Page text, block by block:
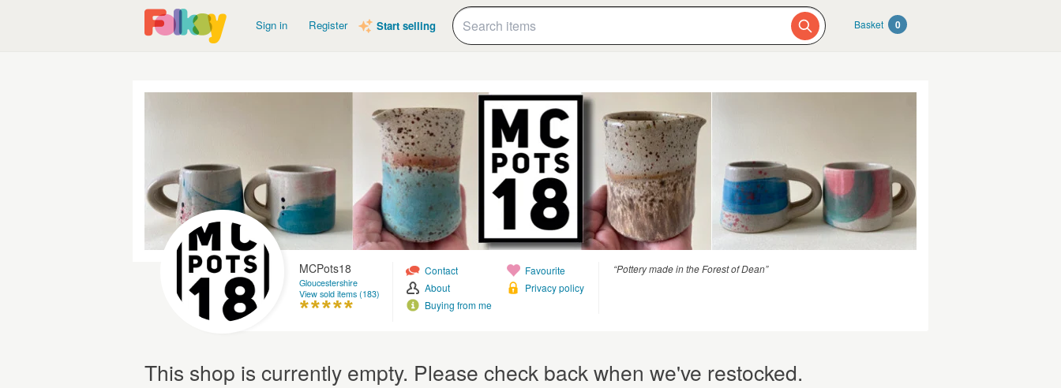
Sign in Register Start selling Basket 0
MCPots18
Gloucestershire
View sold items (183)
Contact
About
Buying from me
Favourite
Privacy policy
“Pottery made in the Forest of Dean”
This shop is currently empty. Please check back when we've restocked.